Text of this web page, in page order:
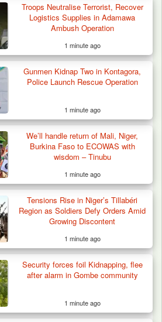
Kidnap in Jos, Rescue
Troops Neutralise Terrorist, Recover
Logistics Supplies in Adamawa
Ambush Operation
1 minute ago
Gunmen Kidnap Two in Kontagora,
Police Launch Rescue Operation
1 minute ago
We’ll handle return of Mali, Niger,
Burkina Faso to ECOWAS with
wisdom – Tinubu
1 minute ago
Tensions Rise in Niger’s Tillabéri
Region as Soldiers Defy Orders Amid
Growing Discontent
1 minute ago
Security forces foil Kidnapping, flee
after alarm in Gombe community
1 minute ago